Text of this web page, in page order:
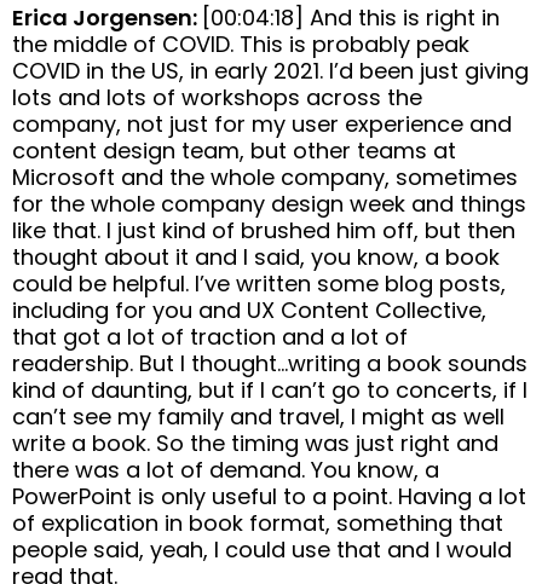
Erica Jorgensen: [00:04:18] And this is right in
the middle of COVID. This is probably peak
COVID in the US, in early 2021. I’d been just giving
lots and lots of workshops across the
company, not just for my user experience and
content design team, but other teams at
Microsoft and the whole company, sometimes
for the whole company design week and things
like that. I just kind of brushed him off, but then
thought about it and I said, you know, a book
could be helpful. I’ve written some blog posts,
including for you and UX Content Collective,
that got a lot of traction and a lot of
readership. But I thought…writing a book sounds
kind of daunting, but if I can’t go to concerts, if I
can’t see my family and travel, I might as well
write a book. So the timing was just right and
there was a lot of demand. You know, a
PowerPoint is only useful to a point. Having a lot
of explication in book format, something that
people said, yeah, I could use that and I would
read that.